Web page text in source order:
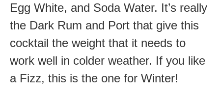
Egg White, and Soda Water. It’s really
the Dark Rum and Port that give this
cocktail the weight that it needs to
work well in colder weather. If you like
a Fizz, this is the one for Winter!